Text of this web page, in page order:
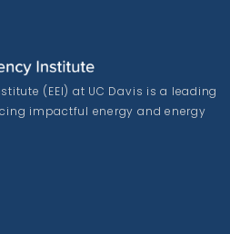
(EEI) at UC Davis is a leading
impactful energy and energy